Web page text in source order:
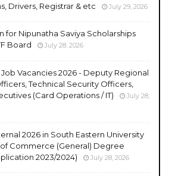
Drivers, Registrar & etc
July 29, 2026
for Nipunatha Saviya Scholarships
Board
July 28, 2026
Vacancies 2026 - Deputy Regional
Technical Security Officers,
(Card Operations / IT)
July 28,
2026 in South Eastern University
Commerce (General) Degree
2023/2024)
July 28, 2026